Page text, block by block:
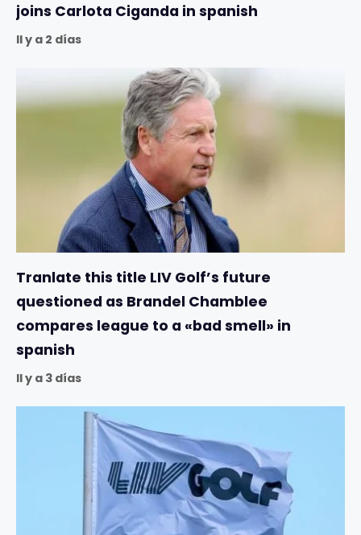
joins Carlota Ciganda in spanish
Il y a 2 días
Tranlate this title LIV Golf’s future
questioned as Brandel Chamblee
compares league to a «bad smell» in
spanish
Il y a 3 días